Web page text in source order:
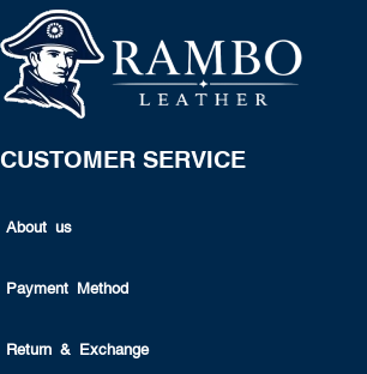
CUSTOMER SERVICE
About us
Payment Method
Return & Exchange